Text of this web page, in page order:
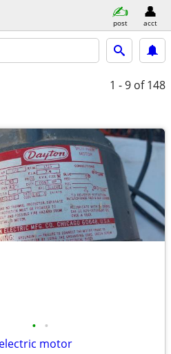
post acct
1 - 9 of 148
• •
motor